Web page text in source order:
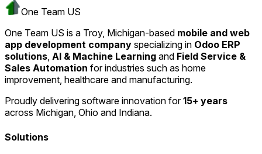
One Team US
One Team US is a Troy, Michigan-based mobile and web
app development company specializing in Odoo ERP
solutions, AI & Machine Learning and Field Service &
Sales Automation for industries such as home
improvement, healthcare and manufacturing.
Proudly delivering software innovation for15+ years
across Michigan, Ohio and Indiana.
Solutions